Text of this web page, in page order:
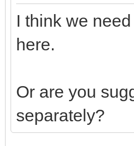
I think we
here.
Or are you
separately?